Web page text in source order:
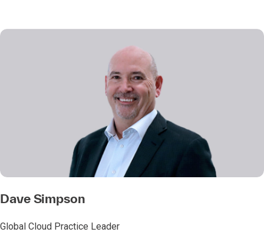
Dave Simpson
Global Cloud Practice Leader